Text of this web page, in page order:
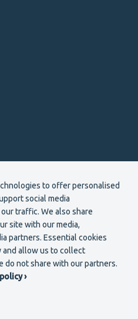
to offer personalised
social media
traffic. We also share
site with our media,
partners. Essential cookies
and allow us to collect
do not share with our partners.
›
a member